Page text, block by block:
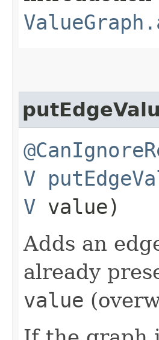
V
V value)
Adds an
already
value